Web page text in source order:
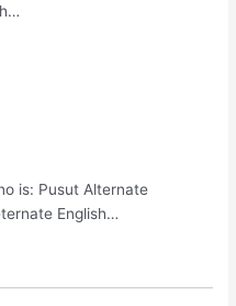
is: Pusut Alternate
English…